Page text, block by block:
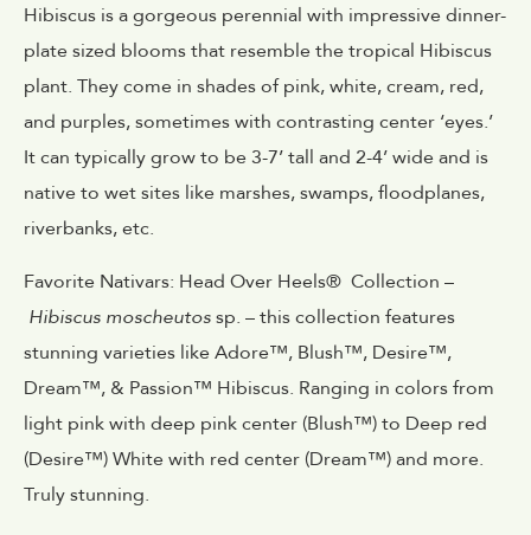
Hibiscus is a gorgeous perennial with impressive dinner-
plate sized blooms that resemble the tropical Hibiscus
plant. They come in shades of pink, white, cream, red,
and purples, sometimes with contrasting center ‘eyes.’
It can typically grow to be 3-7’ tall and 2-4’ wide and is
native to wet sites like marshes, swamps, floodplanes,
riverbanks, etc.
Favorite Nativars: Head Over Heels® Collection –
Hibiscus moscheutossp. – this collection features
stunning varieties like Adore™, Blush™, Desire™,
Dream™, & Passion™ Hibiscus. Ranging in colors from
light pink with deep pink center (Blush™) to Deep red
(Desire™) White with red center (Dream™) and more.
Truly stunning.